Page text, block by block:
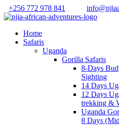
+256 772 978 841
Home
Safaris
Uganda
Gorilla Safaris
8-Days
Sighting
14 Days
12 Days
trekking &
Uganda
8 Days